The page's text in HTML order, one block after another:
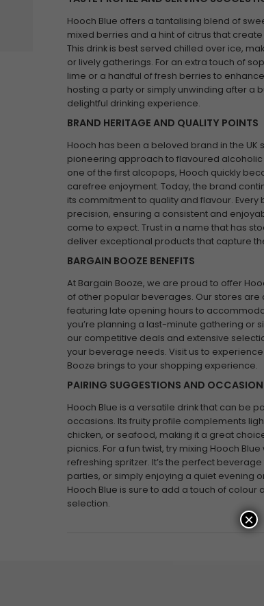
Hooch Blue offers a tantalising blend of
mixed berries and a hint of citrus that
This drink is best served chilled over ice,
or lively gatherings. For an extra touch of
lime or a handful of fresh berries to
hosting a party or simply unwinding after a
delightful drinking experience.
BRAND HERITAGE AND QUALITY POINTS
Hooch has been a beloved brand in the UK
pioneering approach to flavoured
one of the first alcopops, Hooch quickly
carefree enjoyment. Today, the brand
its commitment to quality and flavour.
precision, ensuring a consistent and
come to expect. Trust in a name that has
deliver exceptional products that capture
BARGAIN BOOZE BENEFITS
At Bargain Booze, we are proud to offer
of other popular beverages. Our stores
featuring late opening hours to
you’re planning a last-minute gathering or
our competitive deals and extensive
your beverage needs. Visit us to
Booze brings to your shopping experience.
PAIRING SUGGESTIONS AND
Hooch Blue is a versatile drink that can be
occasions. Its fruity profile complements
chicken, or seafood, making it a great
picnics. For a fun twist, try mixing Hooch
refreshing spritzer. It’s the perfect
parties, or simply enjoying a quiet evening
Hooch Blue is sure to add a touch of colour
selection.
×